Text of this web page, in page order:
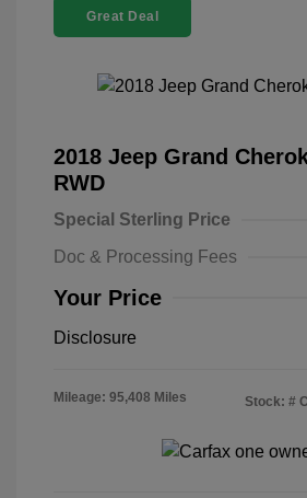
Great Deal
2018 Jeep Grand
RWD
Special Sterling Price
Doc & Processing Fees
Your Price
Disclosure
Mileage: 95,408 Miles Stock: #